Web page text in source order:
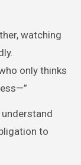
watching
only thinks
understand
to